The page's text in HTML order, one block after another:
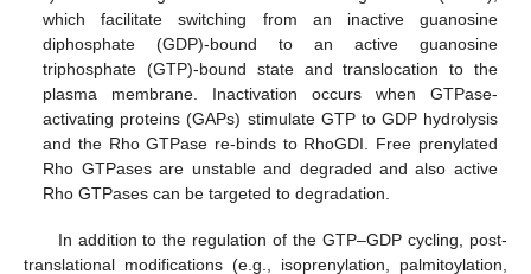
which facilitate switching from an inactive guanosine
diphosphate (GDP)-bound to an active guanosine
triphosphate (GTP)-bound state and translocation to the
plasma membrane. Inactivation occurs when GTPase-
activating proteins (GAPs) stimulate GTP to GDP hydrolysis
and the Rho GTPase re-binds to RhoGDI. Free prenylated
Rho GTPases are unstable and degraded and also active
Rho GTPases can be targeted to degradation.
In addition to the regulation of the GTP–GDP cycling, post-
translational modifications (e.g., isoprenylation, palmitoylation,